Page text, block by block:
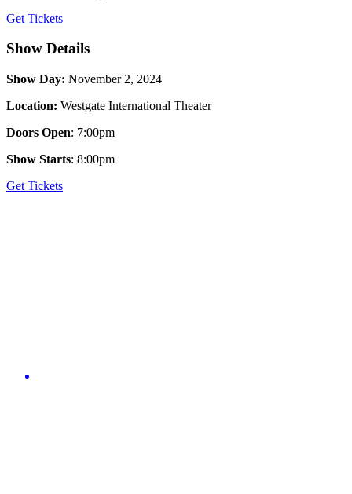
Get Tickets
Show Details
Show Day: November 2, 2024
Location: Westgate International Theater
Doors Open: 7:00pm
Show Starts: 8:00pm
Get Tickets